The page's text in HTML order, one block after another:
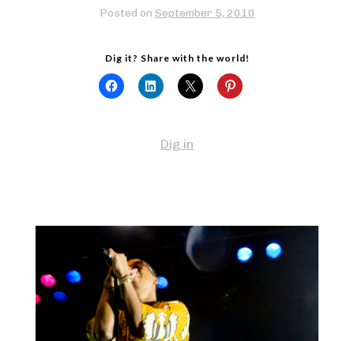
Posted on September 5, 2010
Dig it? Share with the world!
Dig in